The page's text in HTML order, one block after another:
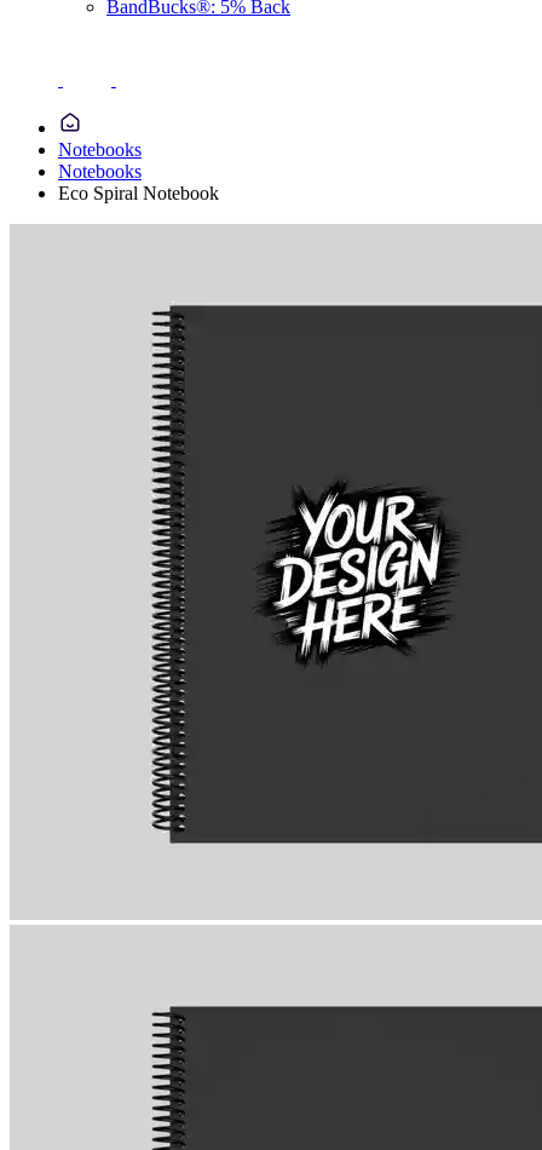
BandBucks®: 5% Back
Notebooks
Notebooks
Eco Spiral Notebook